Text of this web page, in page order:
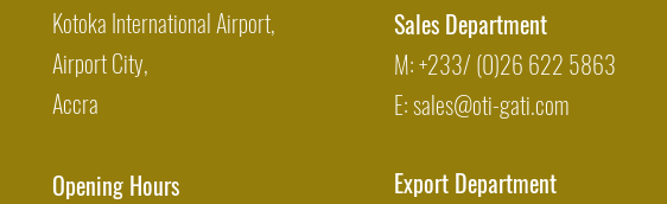
Kotoka International Airport,
Airport City,
Accra
Opening Hours
Sales Department
M: +233/ (0)26 622 5863
E:sales@oti-gati.com
Export Department